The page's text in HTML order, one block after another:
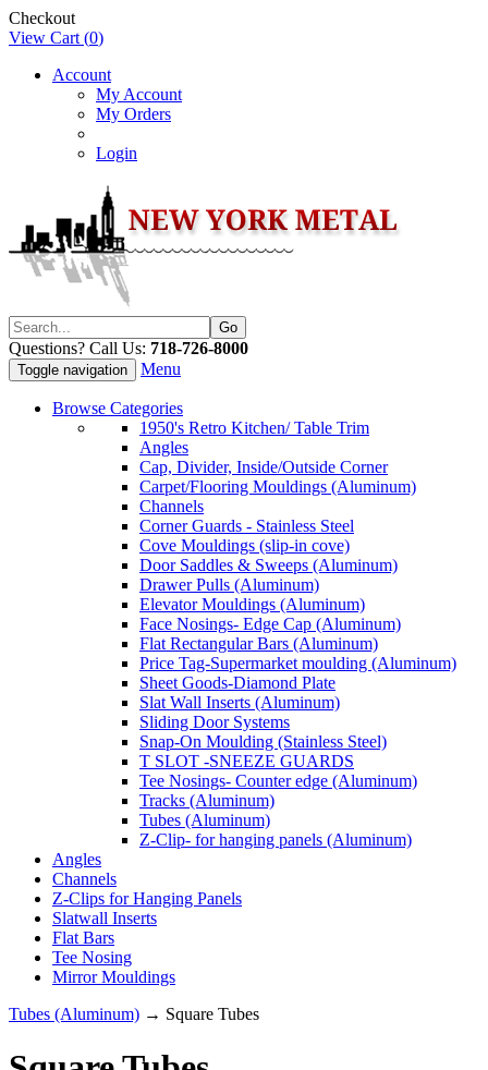
Checkout
View Cart (0)
Account
My Account
My Orders
Login
Questions? Call Us: 718-726-8000
Toggle navigation Menu
Browse Categories
1950's Retro Kitchen/ Table Trim
Angles
Cap, Divider, Inside/Outside Corner
Carpet/Flooring Mouldings (Aluminum)
Channels
Corner Guards - Stainless Steel
Cove Mouldings (slip-in cove)
Door Saddles & Sweeps (Aluminum)
Drawer Pulls (Aluminum)
Elevator Mouldings (Aluminum)
Face Nosings- Edge Cap (Aluminum)
Flat Rectangular Bars (Aluminum)
Price Tag-Supermarket moulding (Aluminum)
Sheet Goods-Diamond Plate
Slat Wall Inserts (Aluminum)
Sliding Door Systems
Snap-On Moulding (Stainless Steel)
T SLOT -SNEEZE GUARDS
Tee Nosings- Counter edge (Aluminum)
Tracks (Aluminum)
Tubes (Aluminum)
Z-Clip- for hanging panels (Aluminum)
Angles
Channels
Z-Clips for Hanging Panels
Slatwall Inserts
Flat Bars
Tee Nosing
Mirror Mouldings
Tubes (Aluminum) → Square Tubes